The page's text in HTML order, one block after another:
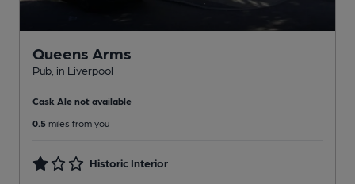
Queens Arms
Pub , in Liverpool
Cask Ale not available
0.5 miles from you
Historic Interior